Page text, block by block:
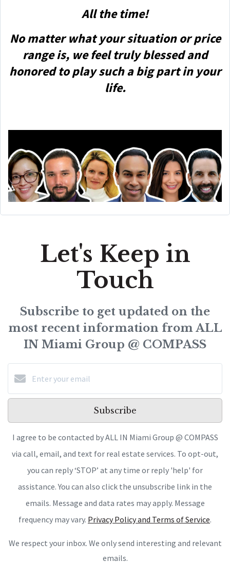
All the time!
No matter what your situation or price
range is, we feel truly blessed and
honored to play such a big part in your
life.
Let's Keep in
Touch
Subscribe to get updated on the
most recent information from ALL
IN Miami Group @ COMPASS
Subscribe
I agree to be contacted by ALL IN Miami Group @ COMPASS
via call, email, and text for real estate services. To opt-out,
you can reply ‘STOP’ at any time or reply 'help' for
assistance. You can also click the unsubscribe link in the
emails. Message and data rates may apply. Message
frequency may vary. Privacy Policy and Terms of Service.
We respect your inbox. We only send interesting and relevant
emails.